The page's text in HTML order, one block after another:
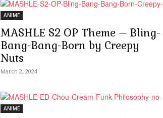
ANIME
MASHLE S2 OP Theme – Bling-
Bang-Bang-Born by Creepy
Nuts
March 2, 2024
ANIME